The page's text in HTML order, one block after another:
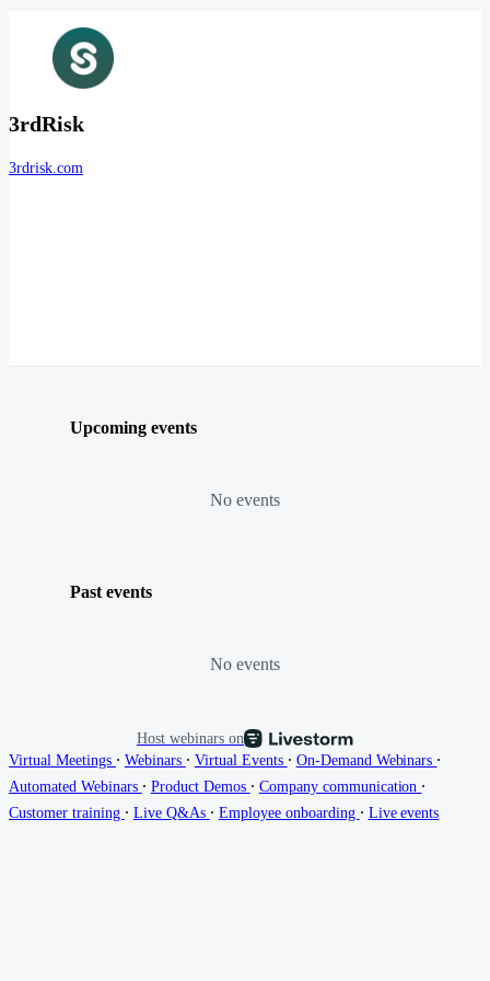
3rdRisk
3rdrisk.com
Upcoming events
No events
Past events
No events
Host webinars on
Virtual Meetings ∙ Webinars ∙ Virtual Events ∙ On-Demand Webinars ∙
Automated Webinars ∙ Product Demos ∙ Company communication ∙
Customer training ∙ Live Q&As ∙ Employee onboarding ∙ Live events